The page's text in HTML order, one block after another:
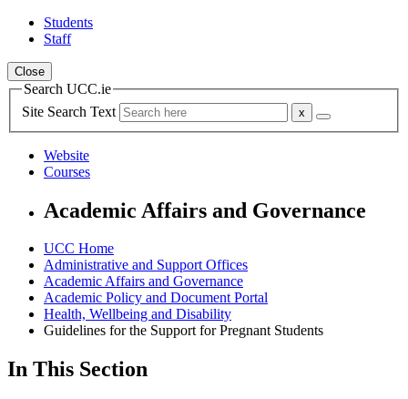
Students
Staff
Close
Search UCC.ie
Site Search Text
Website
Courses
Academic Affairs and Governance
UCC Home
Administrative and Support Offices
Academic Affairs and Governance
Academic Policy and Document Portal
Health, Wellbeing and Disability
Guidelines for the Support for Pregnant Students
In This Section